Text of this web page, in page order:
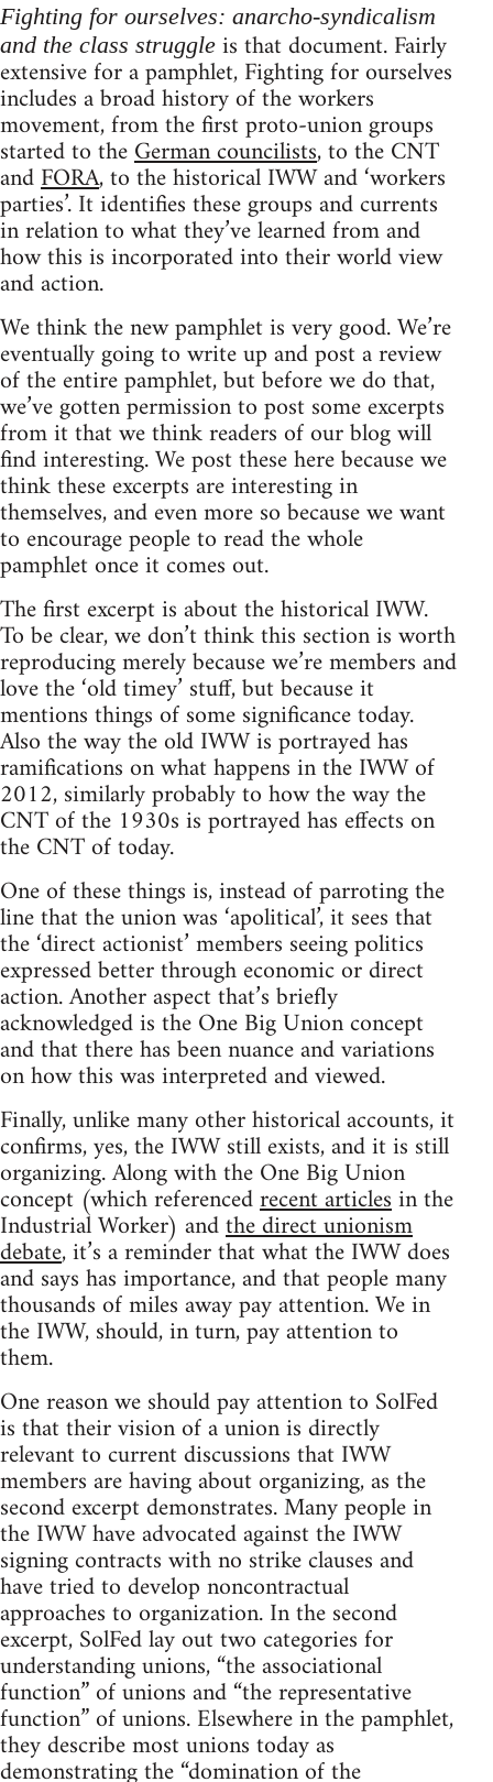
Fighting for ourselves: anarcho-syndicalism
and the class struggle is that document. Fairly
extensive for a pamphlet, Fighting for ourselves
includes a broad history of the workers
movement, from the first proto-union groups
started to theGerman councilists, to the CNT
andFORA, to the historical IWW and ‘workers
parties’. It identifies these groups and currents
in relation to what they’ve learned from and
how this is incorporated into their world view
and action.
We think the new pamphlet is very good. We’re
eventually going to write up and post a review
of the entire pamphlet, but before we do that,
we’ve gotten permission to post some excerpts
from it that we think readers of our blog will
find interesting. We post these here because we
think these excerpts are interesting in
themselves, and even more so because we want
to encourage people to read the whole
pamphlet once it comes out.
The first excerpt is about the historical IWW.
To be clear, we don’t think this section is worth
reproducing merely because we’re members and
love the ‘old timey’ stuff, but because it
mentions things of some significance today.
Also the way the old IWW is portrayed has
ramifications on what happens in the IWW of
2012, similarly probably to how the way the
CNT of the 1930s is portrayed has effects on
the CNT of today.
One of these things is, instead of parroting the
line that the union was ‘apolitical’, it sees that
the ‘direct actionist’ members seeing politics
expressed better through economic or direct
action. Another aspect that’s briefly
acknowledged is the One Big Union concept
and that there has been nuance and variations
on how this was interpreted and viewed.
Finally, unlike many other historical accounts, it
confirms, yes, the IWW still exists, and it is still
organizing. Along with the One Big Union
concept (which referencedrecent articlesin the
Industrial Worker) andthe direct unionism
debate, it’s a reminder that what the IWW does
and says has importance, and that people many
thousands of miles away pay attention. We in
the IWW, should, in turn, pay attention to
them.
One reason we should pay attention to SolFed
is that their vision of a union is directly
relevant to current discussions that IWW
members are having about organizing, as the
second excerpt demonstrates. Many people in
the IWW have advocated against the IWW
signing contracts with no strike clauses and
have tried to develop noncontractual
approaches to organization. In the second
excerpt, SolFed lay out two categories for
understanding unions, “the associational
function” of unions and “the representative
function” of unions. Elsewhere in the pamphlet,
they describe most unions today as
demonstrating the “domination of the